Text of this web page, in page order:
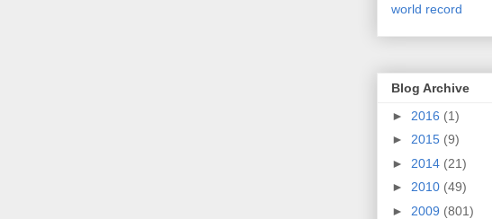
world record
Blog Archive
► 2016 (1)
► 2015 (9)
► 2014 (21)
► 2010 (49)
► 2009 (801)